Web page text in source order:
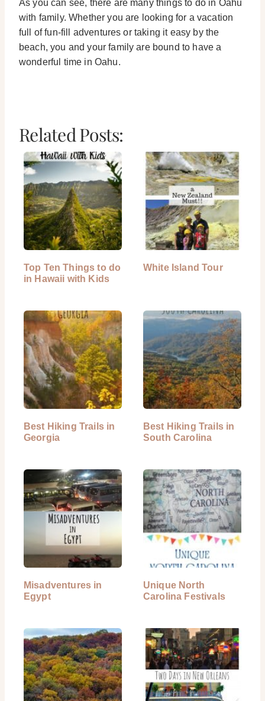
As you can see, there are many things to do in Oahu
with family. Whether you are looking for a vacation
full of fun-fill adventures or taking it easy by the
beach, you and your family are bound to have a
wonderful time in Oahu.
Related Posts:
Top Ten Things to do
in Hawaii with Kids
White Island Tour
Best Hiking Trails in
Georgia
Best Hiking Trails in
South Carolina
Misadventures in
Egypt
Unique North
Carolina Festivals